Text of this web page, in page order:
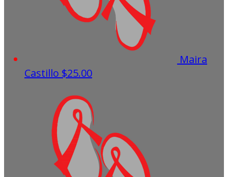
Maira
Castillo $25.00